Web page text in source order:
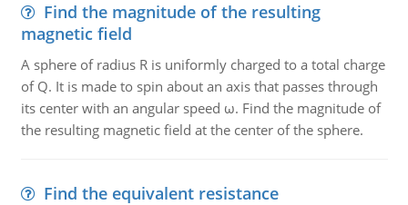
Find the magnitude of the resulting
magnetic field
A sphere of radius R is uniformly charged to a total charge
of Q. It is made to spin about an axis that passes through
its center with an angular speed ω. Find the magnitude of
the resulting magnetic field at the center of the sphere.
Find the equivalent resistance